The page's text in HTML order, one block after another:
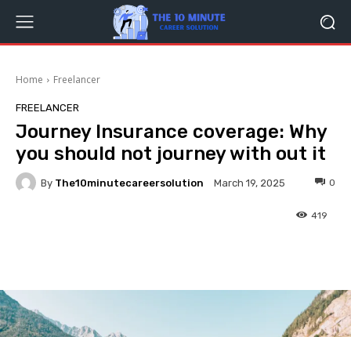
Home Freelancer
FREELANCER
Journey Insurance coverage: Why
you should not journey with out it
By The10minutecareersolution March 19, 2025 0
419